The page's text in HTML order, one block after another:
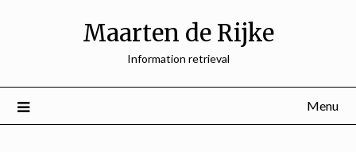
Maarten de Rijke
Information retrieval
Menu